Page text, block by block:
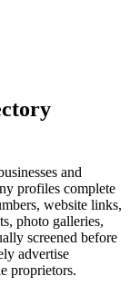
and
profiles complete
website links,
photo galleries,
screened before
advertise
proprietors.